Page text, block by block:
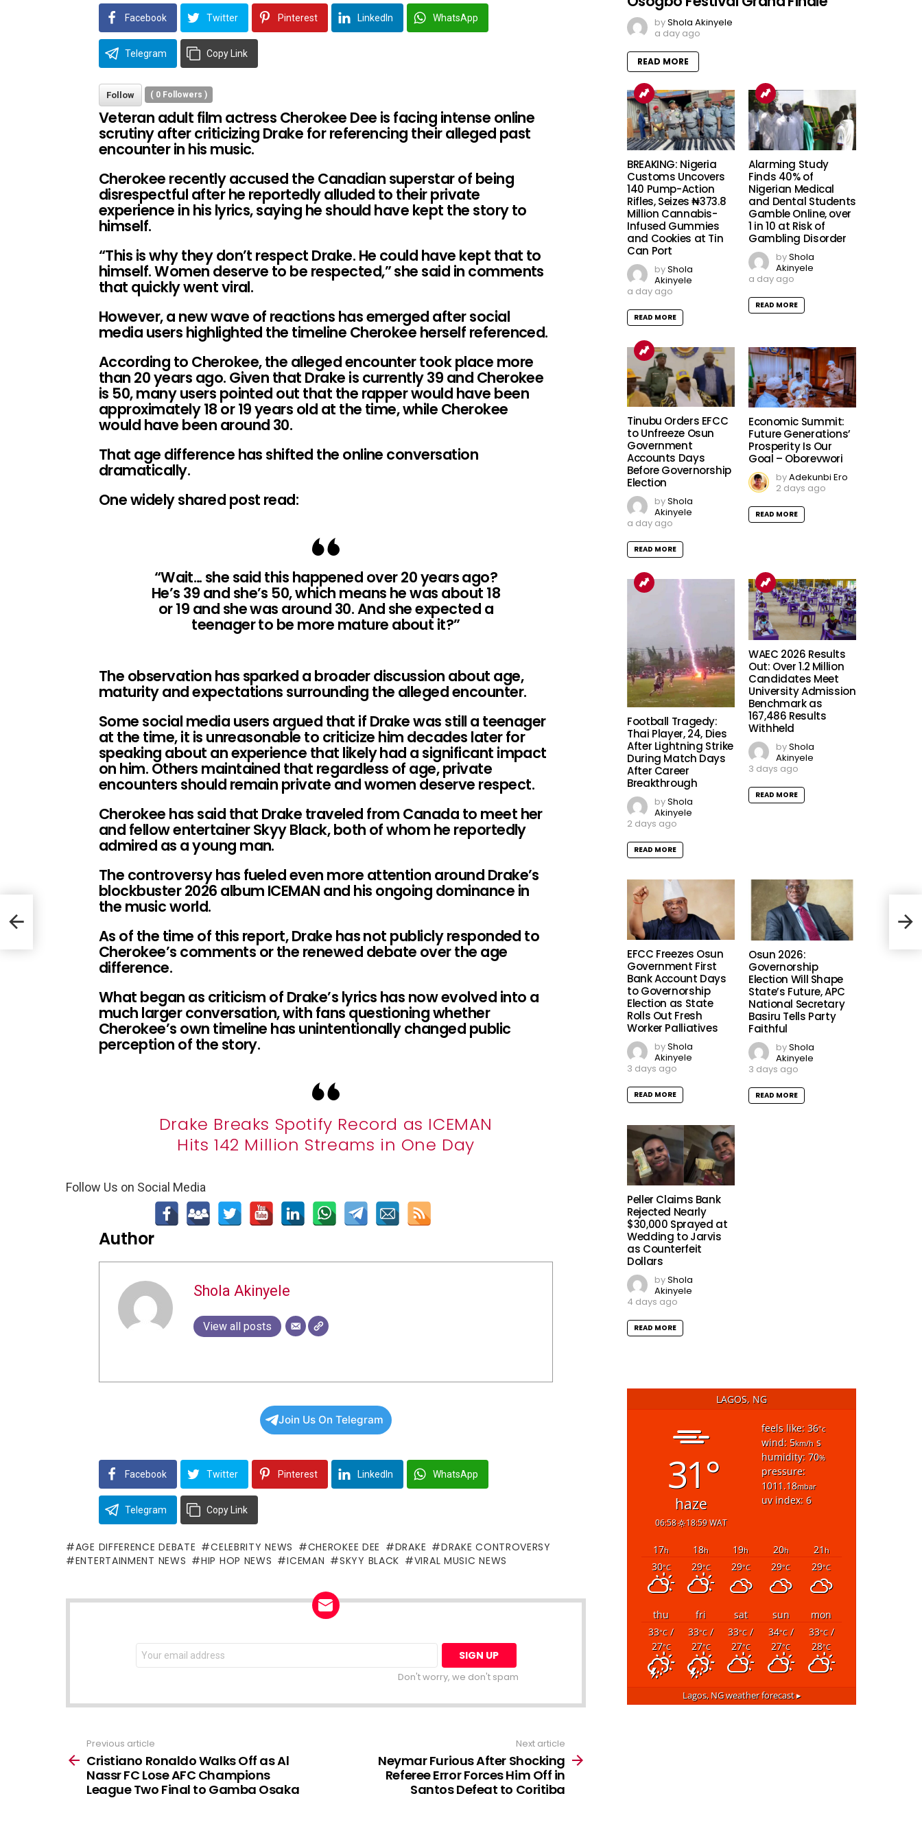
Facebook Twitter Pinterest LinkedIn WhatsApp
Telegram Copy Link
Follow ( 0 Followers )
Veteran adult film actress Cherokee Dee is facing intense online
scrutiny after criticizing Drake for referencing their alleged past
encounter in his music.
Cherokee recently accused the Canadian superstar of being
disrespectful after he reportedly alluded to their private
experience in his lyrics, saying he should have kept the story to
himself.
“This is why they don’t respect Drake. He could have kept that to
himself. Women deserve to be respected,” she said in comments
that quickly went viral.
However, a new wave of reactions has emerged after social
media users highlighted the timeline Cherokee herself referenced.
According to Cherokee, the alleged encounter took place more
than 20 years ago. Given that Drake is currently 39 and Cherokee
is 50, many users pointed out that the rapper would have been
approximately 18 or 19 years old at the time, while Cherokee
would have been around 30.
That age difference has shifted the online conversation
dramatically.
One widely shared post read:
“Wait… she said this happened over 20 years ago?
He’s 39 and she’s 50, which means he was about 18
or 19 and she was around 30. And she expected a
teenager to be more mature about it?”
The observation has sparked a broader discussion about age,
maturity and expectations surrounding the alleged encounter.
Some social media users argued that if Drake was still a teenager
at the time, it is unreasonable to criticize him decades later for
speaking about an experience that likely had a significant impact
on him. Others maintained that regardless of age, private
encounters should remain private and women deserve respect.
Cherokee has said that Drake traveled from Canada to meet her
and fellow entertainer Skyy Black, both of whom he reportedly
admired as a young man.
The controversy has fueled even more attention around Drake’s
blockbuster 2026 album ICEMAN and his ongoing dominance in
the music world.
As of the time of this report, Drake has not publicly responded to
Cherokee’s comments or the renewed debate over the age
difference.
What began as criticism of Drake’s lyrics has now evolved into a
much larger conversation, with fans questioning whether
Cherokee’s own timeline has unintentionally changed public
perception of the story.
Drake Breaks Spotify Record as ICEMAN
Hits 142 Million Streams in One Day
Follow Us on Social Media
Author
Shola Akinyele
View all posts
Join Us On Telegram
Facebook Twitter Pinterest LinkedIn WhatsApp
Telegram Copy Link
AGE DIFFERENCE DEBATE CELEBRITY NEWS CHEROKEE DEE DRAKE
DRAKE CONTROVERSY
ENTERTAINMENT NEWS
HIP HOP NEWS ICEMAN SKYY BLACK VIRAL MUSIC NEWS
NEWSLETTER
Email
address:
Don't worry, we don't spam
more
Previous article
Cristiano Ronaldo Walks Off as Al
Nassr FC Lose AFC Champions
League Two Final to Gamba Osaka
Next article
Neymar Furious After Shocking
Referee Error Forces Him Off in
Santos Defeat to Coritiba
to
byShola Akinyele
a day ago
READ MORE
BREAKING: Nigeria
Customs Uncovers
140 Pump-Action
Rifles, Seizes ₦373.8
Million Cannabis-
Infused Gummies
and Cookies at Tin
Can Port
byShola
Akinyele
a day ago
READ MORE
Alarming Study
Finds 40% of
Nigerian Medical
and Dental Students
Gamble Online, over
1 in 10 at Risk of
Gambling Disorder
byShola
Akinyele
a day ago
READ MORE
Tinubu Orders EFCC
to Unfreeze Osun
Government
Accounts Days
Before Governorship
Election
byShola
Akinyele
a day ago
READ MORE
Economic Summit:
Future Generations’
Prosperity Is Our
Goal – Oborevwori
byAdekunbi Ero
2 days ago
READ MORE
Football Tragedy:
Thai Player, 24, Dies
After Lightning Strike
During Match Days
After Career
Breakthrough
byShola
Akinyele
2 days ago
READ MORE
WAEC 2026 Results
Out: Over 1.2 Million
Candidates Meet
University Admission
Benchmark as
167,486 Results
Withheld
byShola
Akinyele
3 days ago
READ MORE
EFCC Freezes Osun
Government First
Bank Account Days
to Governorship
Election as State
Rolls Out Fresh
Worker Palliatives
byShola
Akinyele
3 days ago
READ MORE
Osun 2026:
Governorship
Election Will Shape
State’s Future, APC
National Secretary
Basiru Tells Party
Faithful
byShola
Akinyele
3 days ago
READ MORE
Peller Claims Bank
Rejected Nearly
$30,000 Sprayed at
Wedding to Jarvis
as Counterfeit
Dollars
byShola
Akinyele
4 days ago
READ MORE
LAGOS, NG
31°
haze
06:58 18:59 WAT
feels like: 36°c
wind: 5km/h s
humidity: 70%
pressure:
1011.18mbar
uv index: 6
17h 18h 19h 20h 21 h
30°C 29°C 29°C 29°C 29°C
thu fri sat sun
mon
33°C/
27°C
33°C/
27°C
33°C/
27°C
34°C/
27°C
33°C/
28°C
Lagos, NGweather forecast ▸